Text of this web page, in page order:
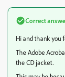
Correct
Hi and thank you
The Adobe
the CD jacket.